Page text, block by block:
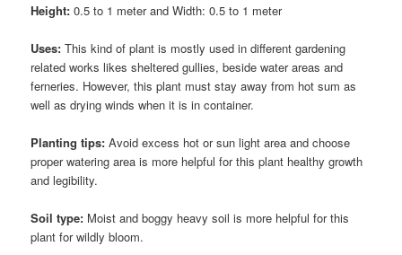
Height: 0.5 to 1 meter and Width: 0.5 to 1 meter
Uses: This kind of plant is mostly used in different gardening
related works likes sheltered gullies, beside water areas and
ferneries. However, this plant must stay away from hot sum as
well as drying winds when it is in container.
Planting tips: Avoid excess hot or sun light area and choose
proper watering area is more helpful for this plant healthy growth
and legibility.
Soil type: Moist and boggy heavy soil is more helpful for this
plant for wildly bloom.